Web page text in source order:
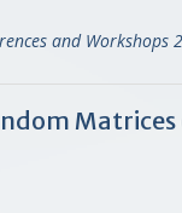
and Workshops
Matrices